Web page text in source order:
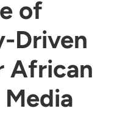
of
Driven
African